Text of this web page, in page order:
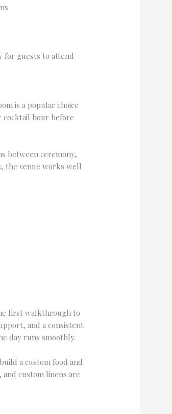
for guests to attend
is a popular choice
cocktail hour before
between ceremony,
the venue works well
first walkthrough to
and a consistent
day runs smoothly.
a custom food and
custom linens are